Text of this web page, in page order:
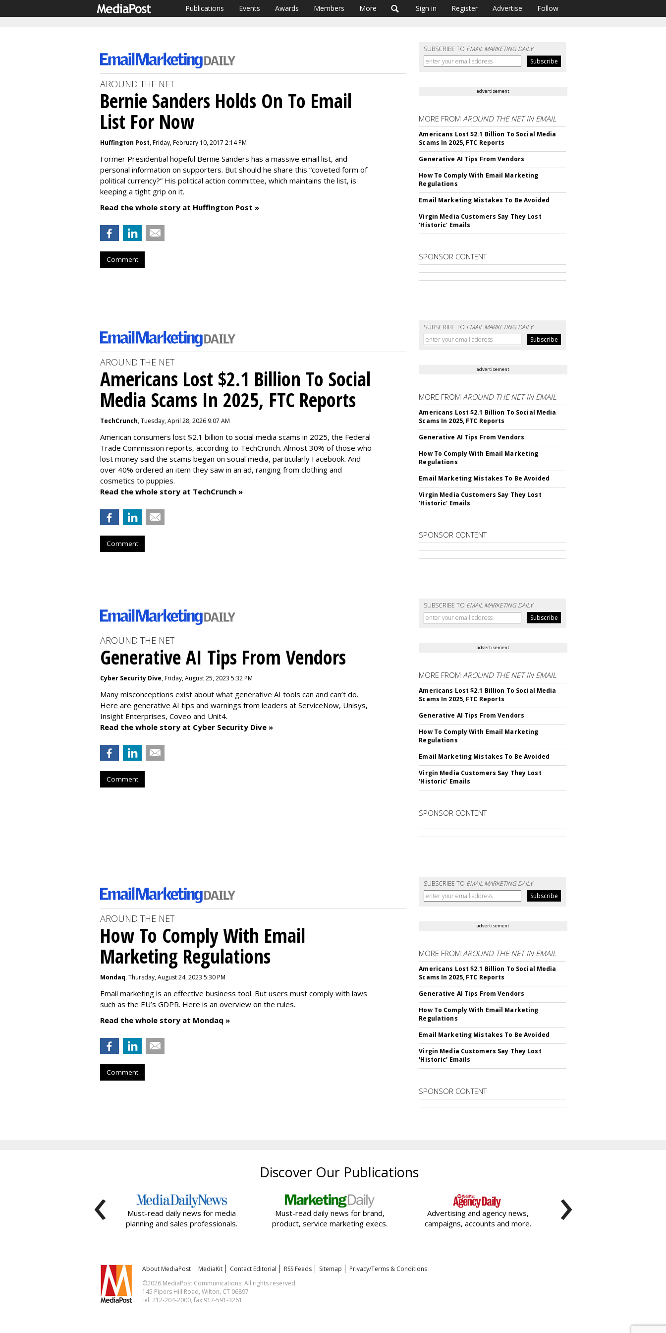
Publications Events Awards Members More Sign in Register Advertise Follow
SUBSCRIBE TO EMAIL MARKETING DAILY
AROUND THE NET
Bernie Sanders Holds On To Email
List For Now
Huffington Post, Friday, February 10, 2017 2:14 PM
Former Presidential hopeful Bernie Sanders has a massive email list, and
personal information on supporters. But should he share this “coveted form of
political currency?” His political action committee, which maintains the list, is
keeping a tight grip on it.
Read the whole story at Huffington Post »
Comment
advertisement
MORE FROMAROUND THE NET IN EMAIL
Americans Lost $2.1 Billion To Social Media
Scams In 2025, FTC Reports
Generative AI Tips From Vendors
How To Comply With Email Marketing
Regulations
Email Marketing Mistakes To Be Avoided
Virgin Media Customers Say They Lost
'Historic' Emails
SPONSOR CONTENT
SUBSCRIBE TO EMAIL MARKETING DAILY
AROUND THE NET
Americans Lost $2.1 Billion To Social
Media Scams In 2025, FTC Reports
TechCrunch, Tuesday, April 28, 2026 9:07 AM
American consumers lost $2.1 billion to social media scams in 2025, the Federal
Trade Commission reports, according to TechCrunch. Almost 30% of those who
lost money said the scams began on social media, particularly Facebook. And
over 40% ordered an item they saw in an ad, ranging from clothing and
cosmetics to puppies.
Read the whole story at TechCrunch »
Comment
advertisement
MORE FROMAROUND THE NET IN EMAIL
Americans Lost $2.1 Billion To Social Media
Scams In 2025, FTC Reports
Generative AI Tips From Vendors
How To Comply With Email Marketing
Regulations
Email Marketing Mistakes To Be Avoided
Virgin Media Customers Say They Lost
'Historic' Emails
SPONSOR CONTENT
SUBSCRIBE TO EMAIL MARKETING DAILY
AROUND THE NET
Generative AI Tips From Vendors
Cyber Security Dive, Friday, August 25, 2023 5:32 PM
Many misconceptions exist about what generative AI tools can and can’t do.
Here are generative AI tips and warnings from leaders at ServiceNow, Unisys,
Insight Enterprises, Coveo and Unit4.
Read the whole story at Cyber Security Dive »
Comment
advertisement
MORE FROMAROUND THE NET IN EMAIL
Americans Lost $2.1 Billion To Social Media
Scams In 2025, FTC Reports
Generative AI Tips From Vendors
How To Comply With Email Marketing
Regulations
Email Marketing Mistakes To Be Avoided
Virgin Media Customers Say They Lost
'Historic' Emails
SPONSOR CONTENT
SUBSCRIBE TO EMAIL MARKETING DAILY
AROUND THE NET
How To Comply With Email
Marketing Regulations
Mondaq, Thursday, August 24, 2023 5:30 PM
Email marketing is an effective business tool. But users must comply with laws
such as the EU’s GDPR. Here is an overview on the rules.
Read the whole story at Mondaq »
Comment
advertisement
MORE FROMAROUND THE NET IN EMAIL
Americans Lost $2.1 Billion To Social Media
Scams In 2025, FTC Reports
Generative AI Tips From Vendors
How To Comply With Email Marketing
Regulations
Email Marketing Mistakes To Be Avoided
Virgin Media Customers Say They Lost
'Historic' Emails
SPONSOR CONTENT
Discover Our Publications
Must-read daily news for media
planning and sales professionals.
Must-read daily news for brand,
product, service marketing execs.
Advertising and agency news,
campaigns, accounts and more.
‹ ›
About MediaPost MediaKit Contact Editorial RSS Feeds Sitemap
Privacy/Terms & Conditions
©2026 MediaPost Communications. All rights reserved.
145 Pipers Hill Road, Wilton, CT 06897
tel. 212-204-2000, fax 917-591-3261